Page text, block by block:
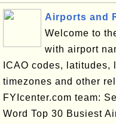
Airports and
Welcome to
with airport
ICAO codes,
timezones and other
FYIcenter.com team:
Word Top 30 Busiest